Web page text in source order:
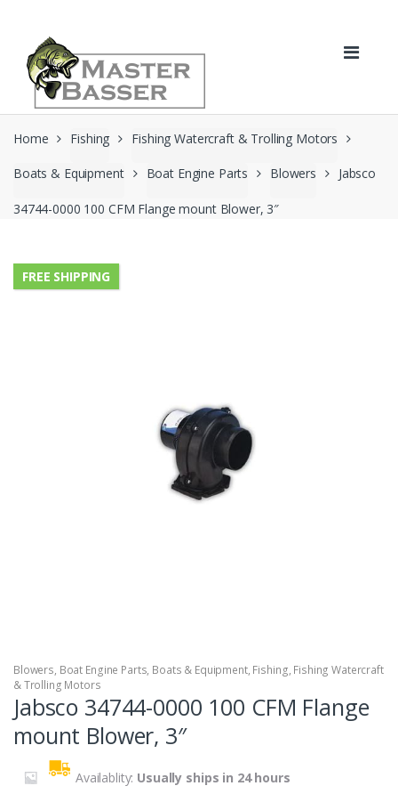
navigation
content
Home Fishing Fishing Watercraft & Trolling Motors
Boats & Equipment Boat Engine Parts Blowers Jabsco
34744-0000 100 CFM Flange mount Blower, 3″
FREE SHIPPING
Blowers, Boat Engine Parts, Boats & Equipment, Fishing, Fishing Watercraft
& Trolling Motors
Jabsco 34744-0000 100 CFM Flange
mount Blower, 3″
Availablity: Usually ships in 24 hours